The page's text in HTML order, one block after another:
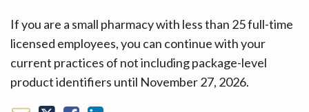
If you are a small pharmacy with less than 25 full-time
licensed employees, you can continue with your
current practices of not including package-level
product identifiers until November 27, 2026.